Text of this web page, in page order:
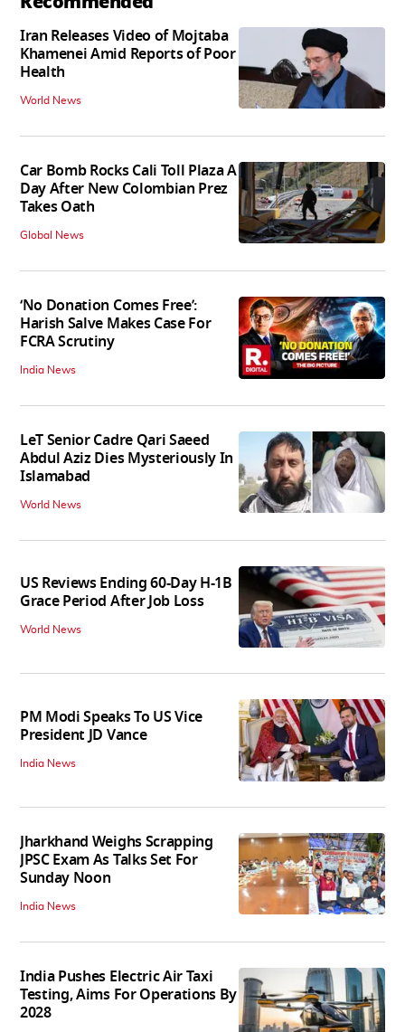
Iran Releases Video of Mojtaba
Khamenei Amid Reports of Poor
Health
World News
Car Bomb Rocks Cali Toll Plaza A
Day After New Colombian Prez
Takes Oath
Global News
‘No Donation Comes Free’:
Harish Salve Makes Case For
FCRA Scrutiny
India News
LeT Senior Cadre Qari Saeed
Abdul Aziz Dies Mysteriously In
Islamabad
World News
US Reviews Ending 60-Day H-1B
Grace Period After Job Loss
World News
PM Modi Speaks To US Vice
President JD Vance
India News
Jharkhand Weighs Scrapping
JPSC Exam As Talks Set For
Sunday Noon
India News
India Pushes Electric Air Taxi
Testing, Aims For Operations By
2028